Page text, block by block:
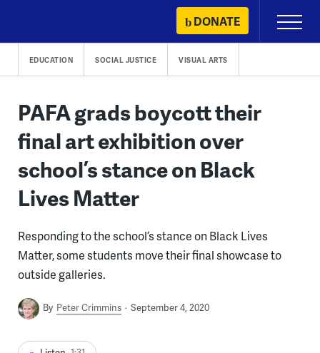
content
DONATE
Primary
Menu
EDUCATION SOCIAL JUSTICE VISUAL ARTS
PAFA grads boycott their
final art exhibition over
school’s stance on Black
Lives Matter
Responding to the school’s stance on Black Lives
Matter, some students move their final showcase to
outside galleries.
By Peter Crimmins September 4, 2020